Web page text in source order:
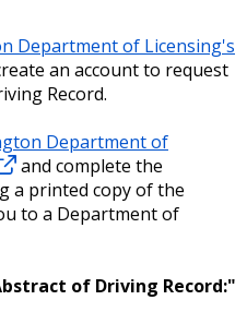
Department of Licensing's
an account to request
Record.
Department of
and complete the
a printed copy of the
to a Department of
of Driving Record:"